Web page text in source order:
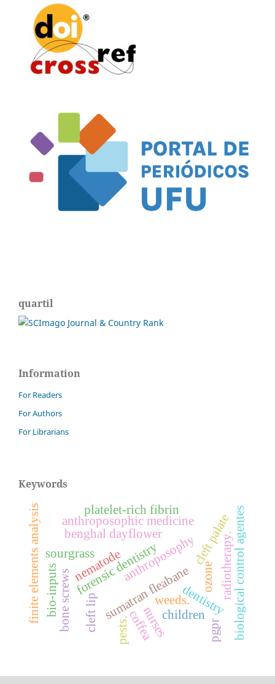
quartil
Information
For Readers
For Authors
For Librarians
Keywords
benghal dayflower
sourgrass
sumatran fleabane
weeds.
anthroposophy
anthroposophic medicine
dentistry
forensic dentistry
bone screws cleft lip
cleft palate
finite elements analysis ozone
platelet-rich fibrin
radiotherapy.biological control agentes
coffea
nematode
pests. nurseschildren
bio-inputs
pgpr